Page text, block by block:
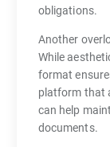
obligations.
Another
While
format
platform that
can help
documents.